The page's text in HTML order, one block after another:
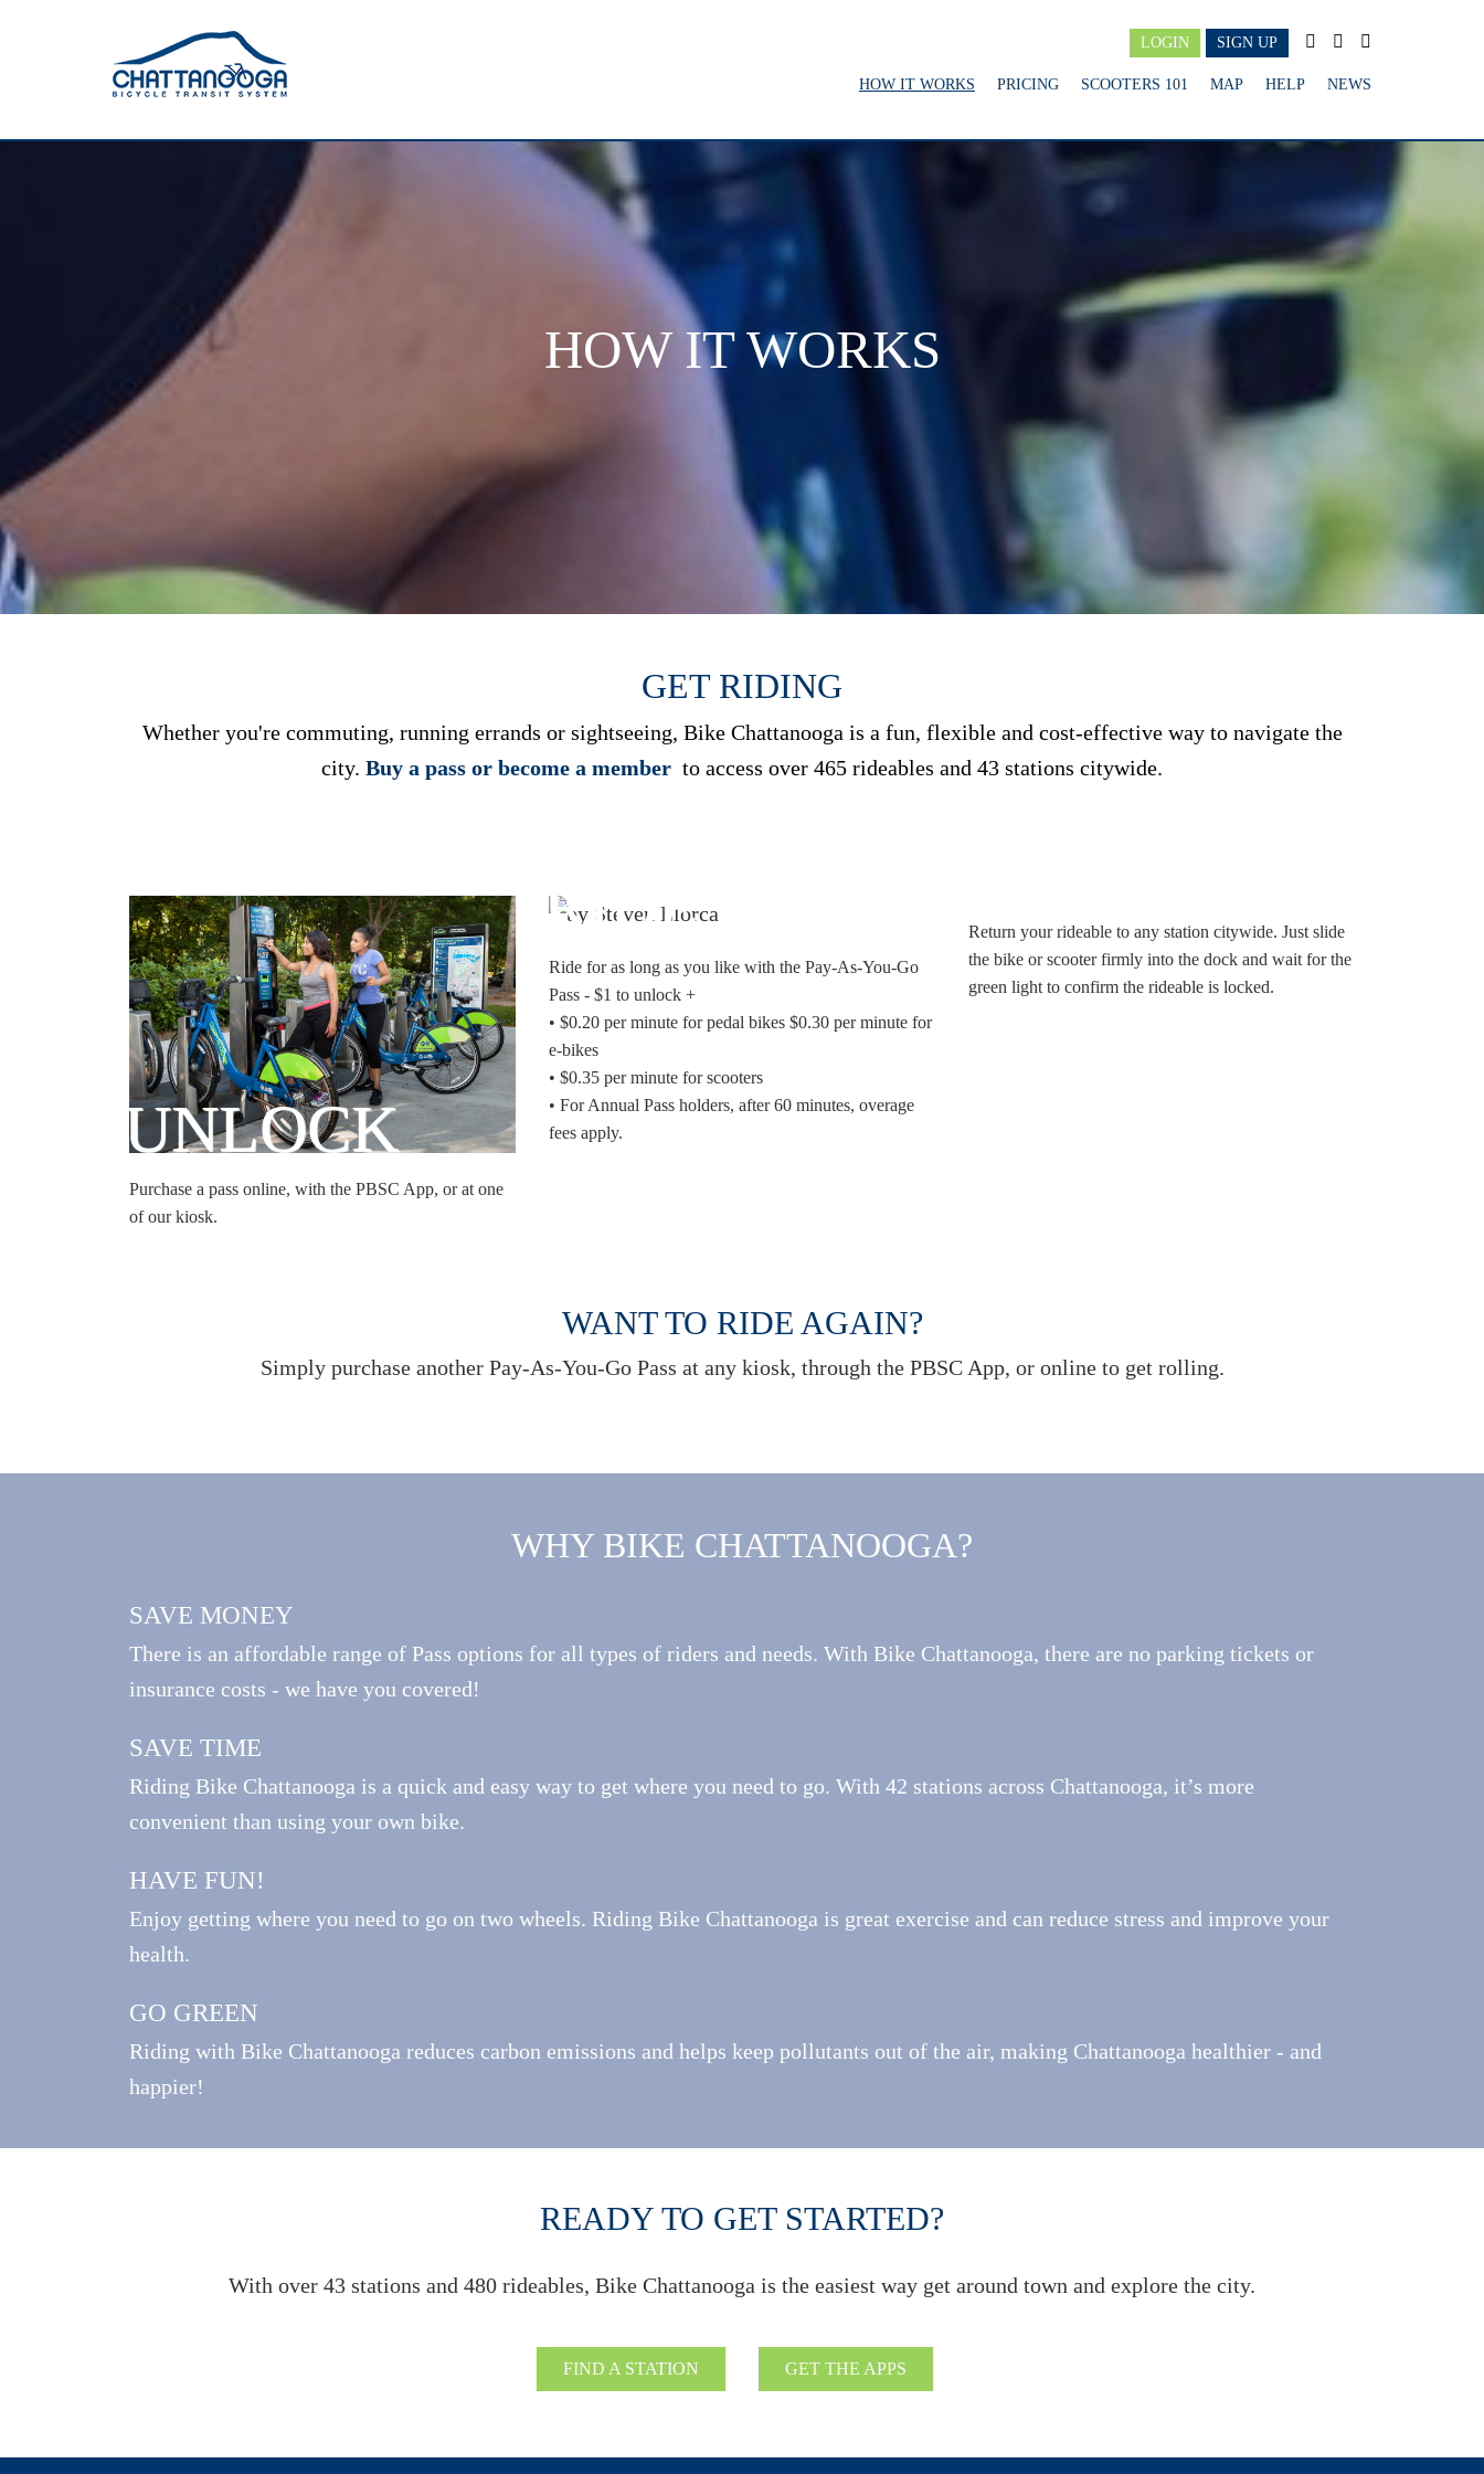
LOGIN SIGN UP
HOW IT WORKS PRICING SCOOTERS 101 MAP HELP NEWS
HOW IT WORKS
GET RIDING
Whether you're commuting, running errands or sightseeing, Bike Chattanooga is a fun, flexible and cost-effective way to navigate the
city. Buy a pass or become a member to access over 465 rideables and 43 stations citywide.
UNLOCK
Purchase a pass online, with the PBSC App, or at one
of our kiosk.
RIDE
Ride for as long as you like with the Pay-As-You-Go
Pass - $1 to unlock +
• $0.20 per minute for pedal bikes $0.30 per minute for
e-bikes
• $0.35 per minute for scooters
• For Annual Pass holders, after 60 minutes, overage
fees apply.
Return your rideable to any station citywide. Just slide
the bike or scooter firmly into the dock and wait for the
green light to confirm the rideable is locked.
WANT TO RIDE AGAIN?
Simply purchase another Pay-As-You-Go Pass at any kiosk, through the PBSC App, or online to get rolling.
WHY BIKE CHATTANOOGA?
SAVE MONEY
There is an affordable range of Pass options for all types of riders and needs. With Bike Chattanooga, there are no parking tickets or
insurance costs - we have you covered!
SAVE TIME
Riding Bike Chattanooga is a quick and easy way to get where you need to go. With 42 stations across Chattanooga, it’s more
convenient than using your own bike.
HAVE FUN!
Enjoy getting where you need to go on two wheels. Riding Bike Chattanooga is great exercise and can reduce stress and improve your
health.
GO GREEN
Riding with Bike Chattanooga reduces carbon emissions and helps keep pollutants out of the air, making Chattanooga healthier - and
happier!
READY TO GET STARTED?
With over 43 stations and 480 rideables, Bike Chattanooga is the easiest way get around town and explore the city.
FIND A STATION GET THE APPS